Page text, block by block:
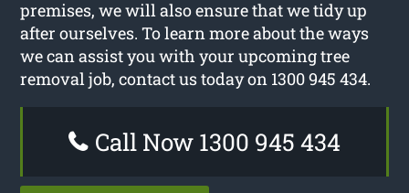
premises, we will also ensure that we tidy up
after ourselves. To learn more about the ways
we can assist you with your upcoming tree
removal job, contact us today on 1300 945 434.
Call Now 1300 945 434